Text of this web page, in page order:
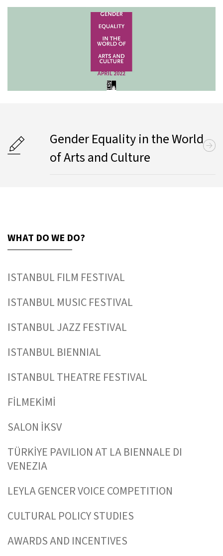
Gender Equality in the World
of Arts and Culture
WHAT DO WE DO?
ISTANBUL FILM FESTIVAL
ISTANBUL MUSIC FESTIVAL
ISTANBUL JAZZ FESTIVAL
ISTANBUL BIENNIAL
ISTANBUL THEATRE FESTIVAL
FİLMEKİMİ
SALON İKSV
TÜRKİYE PAVILION AT LA BIENNALE DI
VENEZIA
LEYLA GENCER VOICE COMPETITION
CULTURAL POLICY STUDIES
AWARDS AND INCENTIVES